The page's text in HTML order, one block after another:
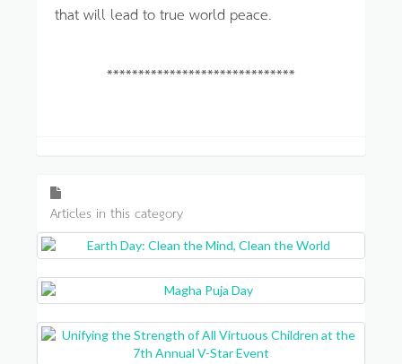
that will lead to true world peace.
******************************
Articles in this category